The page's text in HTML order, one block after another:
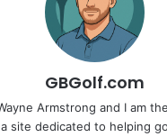
GBGolf.com
Armstrong and I am
site dedicated to helping